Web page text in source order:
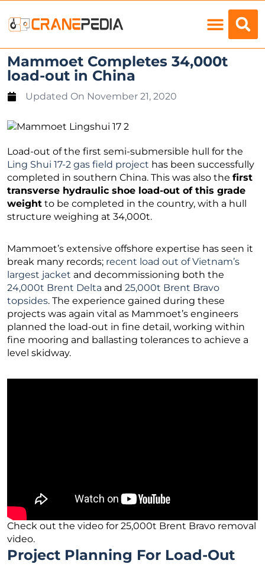
Mammoet Completes 34,000t
load-out in China
Updated On November 21, 2020
Load-out of the first semi-submersible hull for the
Ling Shui 17-2 gas field project has been successfully
completed in southern China. This was also the first
transverse hydraulic shoe load-out of this grade
weight to be completed in the country, with a hull
structure weighing at 34,000t.
Mammoet’s extensive offshore expertise has seen it
break many records; recent load out of Vietnam’s
largest jacket and decommissioning both the
24,000t Brent Delta and 25,000t Brent Bravo
topsides. The experience gained during these
projects was again vital as Mammoet’s engineers
planned the load-out in fine detail, working within
fine mooring and ballasting tolerances to achieve a
level skidway.
Check out the video for 25,000t Brent Bravo removal
video.
Project Planning For Load-Out